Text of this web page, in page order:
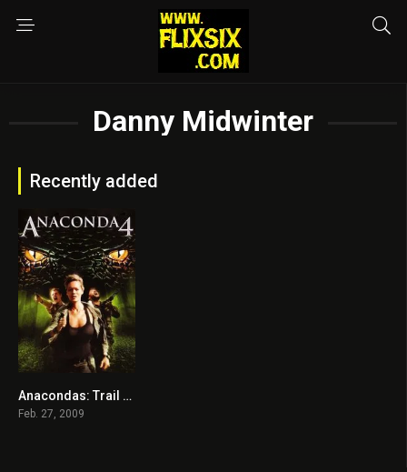
Danny Midwinter
Recently added
2.9Anacondas: Trail of Blood
Feb. 27, 2009